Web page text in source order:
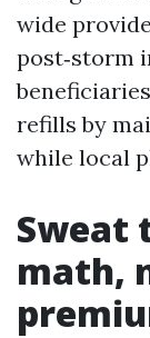
wide
post‑storm
refills by
while local
Sweat
math,